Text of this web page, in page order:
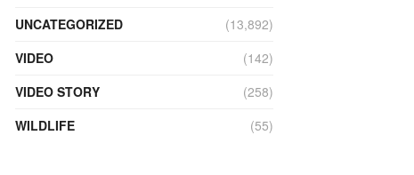
UNCATEGORIZED
(13,892)
VIDEO
(142)
VIDEO STORY
(258)
WILDLIFE
(55)